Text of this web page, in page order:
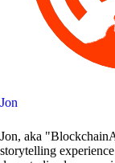
Jon
Jon, aka
storytelling